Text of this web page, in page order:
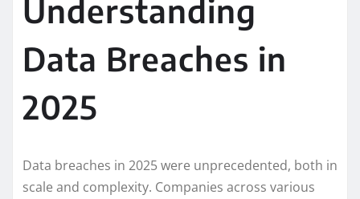
Understanding
Data Breaches in
2025
Data breaches in 2025 were unprecedented, both in
scale and complexity. Companies across various